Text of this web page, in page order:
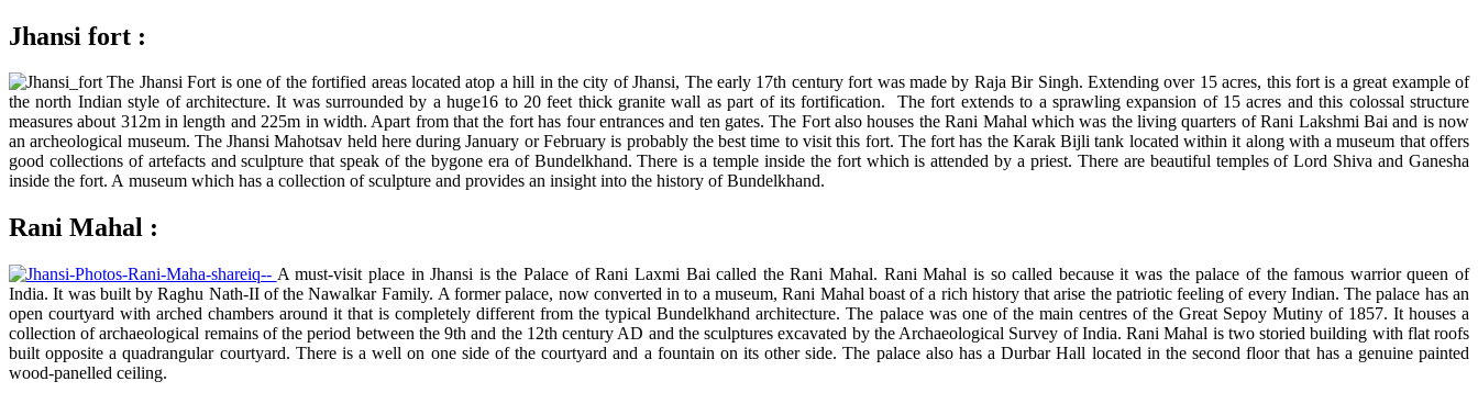
Jhansi fort :
The Jhansi Fort is one of the fortified areas located atop a hill in the city of Jhansi, The early 17th century fort was made by Raja Bir Singh. Extending over 15 acres, this fort is a great example of
the north Indian style of architecture. It was surrounded by a huge16 to 20 feet thick granite wall as part of its fortification. The fort extends to a sprawling expansion of 15 acres and this colossal structure
measures about 312m in length and 225m in width. Apart from that the fort has four entrances and ten gates. The Fort also houses the Rani Mahal which was the living quarters of Rani Lakshmi Bai and is now
an archeological museum. The Jhansi Mahotsav held here during January or February is probably the best time to visit this fort. The fort has the Karak Bijli tank located within it along with a museum that offers
good collections of artefacts and sculpture that speak of the bygone era of Bundelkhand. There is a temple inside the fort which is attended by a priest. There are beautiful temples of Lord Shiva and Ganesha
inside the fort. A museum which has a collection of sculpture and provides an insight into the history of Bundelkhand.
Rani Mahal :
A must-visit place in Jhansi is the Palace of Rani Laxmi Bai called the Rani Mahal. Rani Mahal is so called because it was the palace of the famous warrior queen of
India. It was built by Raghu Nath-II of the Nawalkar Family. A former palace, now converted in to a museum, Rani Mahal boast of a rich history that arise the patriotic feeling of every Indian. The palace has an
open courtyard with arched chambers around it that is completely different from the typical Bundelkhand architecture. The palace was one of the main centres of the Great Sepoy Mutiny of 1857. It houses a
collection of archaeological remains of the period between the 9th and the 12th century AD and the sculptures excavated by the Archaeological Survey of India. Rani Mahal is two storied building with flat roofs
built opposite a quadrangular courtyard. There is a well on one side of the courtyard and a fountain on its other side. The palace also has a Durbar Hall located in the second floor that has a genuine painted
wood-panelled ceiling.